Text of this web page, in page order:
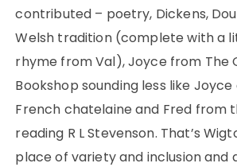
contributed – poetry, Dickens,
Welsh tradition (complete with a
rhyme from Val), Joyce from The
Bookshop sounding less like
French chatelaine and Fred from
reading R L Stevenson. That’s
place of variety and inclusion and